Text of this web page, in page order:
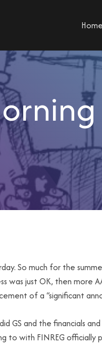
Home
So much for the
was just OK, then more
of a “significant
GS and the financials
to with FINREG officially